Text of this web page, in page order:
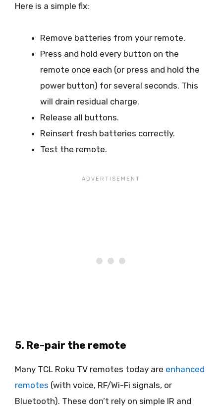
Here is a simple fix:
Remove batteries from your remote.
Press and hold every button on the
remote once each (or press and hold the
power button) for several seconds. This
will drain residual charge.
Release all buttons.
Reinsert fresh batteries correctly.
Test the remote.
5. Re-pair the remote
Many TCL Roku TV remotes today are enhanced
remotes (with voice, RF/Wi-Fi signals, or
Bluetooth). These don’t rely on simple IR and